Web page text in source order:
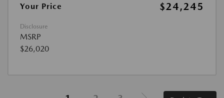
Your Price
$24,245
Disclosure
MSRP
$26,020